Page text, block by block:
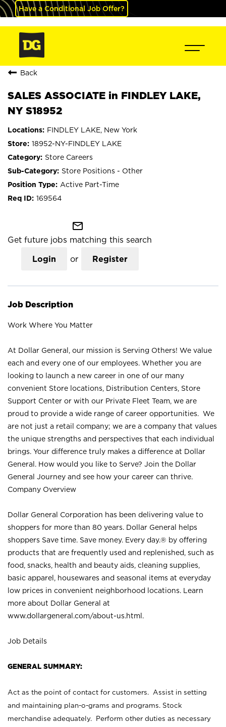
Have a Conditional Job Offer?
Back
SALES ASSOCIATE in FINDLEY LAKE,
NY S18952
FINDLEY LAKE, New York
18952-NY-FINDLEY LAKE
Store Careers
Store Positions - Other
Active Part-Time
169564
mail_outline
Get future jobs matching this search
Login or Register
Job Description
Work Where You Matter
At Dollar General, our mission is Serving Others! We value
each and every one of our employees. Whether you are
looking to launch a new career in one of our many
convenient Store locations, Distribution Centers, Store
Support Center or with our Private Fleet Team, we are
proud to provide a wide range of career opportunities. We
are not just a retail company; we are a company that values
the unique strengths and perspectives that each individual
brings. Your difference truly makes a difference at Dollar
General. How would you like to Serve? Join the Dollar
General Journey and see how your career can thrive.
Company Overview
Dollar General Corporation has been delivering value to
shoppers for more than 80 years. Dollar General helps
shoppers Save time. Save money. Every day.® by offering
products that are frequently used and replenished, such as
food, snacks, health and beauty aids, cleaning supplies,
basic apparel, housewares and seasonal items at everyday
low prices in convenient neighborhood locations. Learn
more about Dollar General at
www.dollargeneral.com/about-us.html .
Job Details
GENERAL SUMMARY:
Act as the point of contact for customers. Assist in setting
and maintaining plan-o-grams and programs. Stock
merchandise adequately. Perform other duties as necessary